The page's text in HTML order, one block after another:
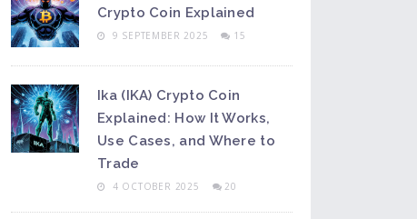
Crypto Coin Explained
9 SEPTEMBER 2025 15
Ika (IKA) Crypto Coin
Explained: How It Works,
Use Cases, and Where to
Trade
4 OCTOBER 2025 20